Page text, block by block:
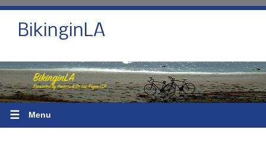
BikinginLA
☰ Menu